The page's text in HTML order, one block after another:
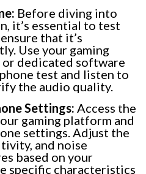
Before diving into
it’s essential to test
that it’s
Use your gaming
or dedicated software
test and listen to
the audio quality.
Settings: Access the
gaming platform and
settings. Adjust the
and noise
based on your
specific characteristics